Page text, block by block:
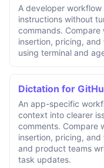
A developer
instructions without
commands.
insertion, pricing,
using terminal and
Dictation for
An app-specific
context into clearer
comments. Compare
insertion, pricing,
and product teams
task updates.